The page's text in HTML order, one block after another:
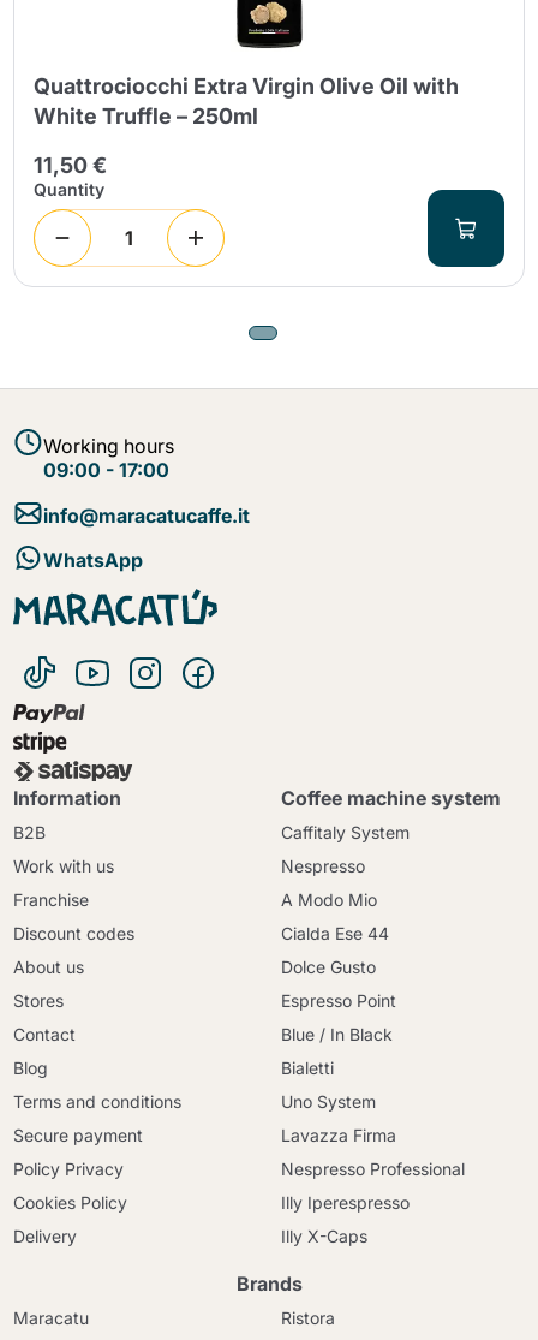
Quattrociocchi Extra Virgin Olive Oil with
White Truffle – 250ml
11,50 €
Quantity
Working hours
09:00 - 17:00
info@maracatucaffe.it
WhatsApp
Information
B2B
Work with us
Franchise
Discount codes
About us
Stores
Contact
Blog
Terms and conditions
Secure payment
Policy Privacy
Cookies Policy
Delivery
Coffee machine system
Caffitaly System
Nespresso
A Modo Mio
Cialda Ese 44
Dolce Gusto
Espresso Point
Blue / In Black
Bialetti
Uno System
Lavazza Firma
Nespresso Professional
Illy Iperespresso
Illy X-Caps
Brands
Maracatu
Ristora